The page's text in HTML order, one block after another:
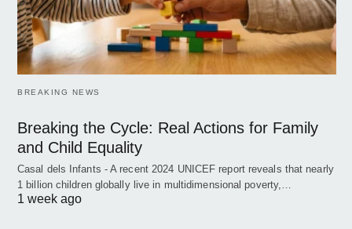
BREAKING NEWS
Breaking the Cycle: Real Actions for Family
and Child Equality
Casal dels Infants - A recent 2024 UNICEF report reveals that nearly
1 billion children globally live in multidimensional poverty,…
1 week ago